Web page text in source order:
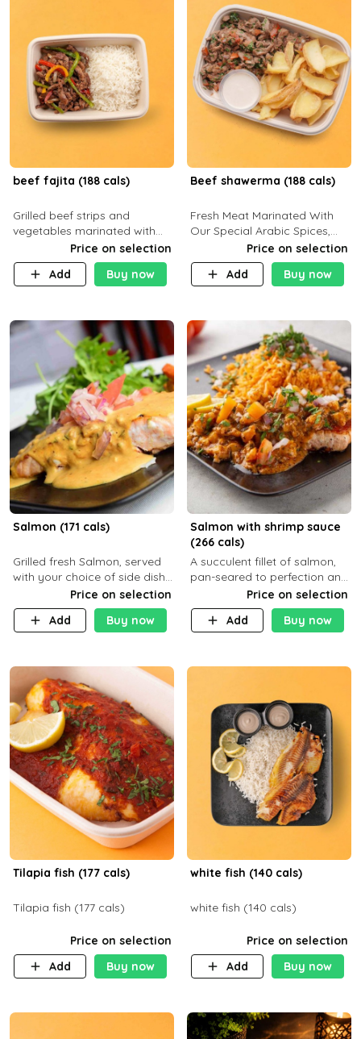
beef fajita (188 cals)
Grilled beef strips and
vegetables marinated with
special Mexican spices,
served with your choice of
side dish and sauce
Price on selection
Add
Buy now
Beef shawerma (188 cals)
Fresh Meat Marinated With
Our Special Arabic Spices,
Served With Your Choice Of
Side Dish. C 0g P 28g F 7.6g
Price on selection
Add
Buy now
Salmon (171 cals)
Grilled fresh Salmon, served
with your choice of side dish
Price on selection
Add
Buy now
Salmon with shrimp sauce
(266 cals)
A succulent fillet of salmon,
pan-seared to perfection and
topped with a rich, creamy
shrimp sauce made with
garlic, fresh herbs, and a hint
Price on selection
Add
Buy now
Tilapia fish (177 cals)
Tilapia fish (177 cals)
Price on selection
Add
Buy now
white fish (140 cals)
white fish (140 cals)
Price on selection
Add
Buy now